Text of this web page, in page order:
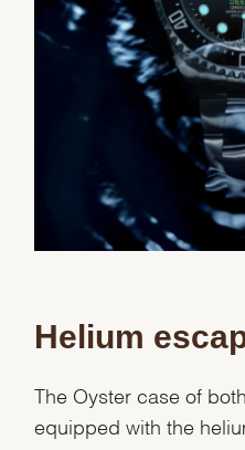
Helium
The Oyster case of
equipped with the